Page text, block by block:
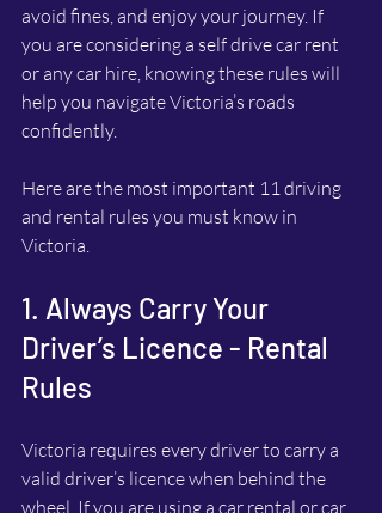
avoid fines, and enjoy your journey. If
you are considering a self drive car rent
or any car hire, knowing these rules will
help you navigate Victoria’s roads
confidently.
Here are the most important 11 driving
and rental rules you must know in
Victoria.
1. Always Carry Your
Driver’s Licence - Rental
Rules
Victoria requires every driver to carry a
valid driver’s licence when behind the
wheel. If you are using a car rental or car